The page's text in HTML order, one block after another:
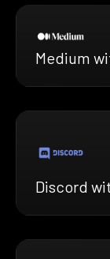
Medium
Discord